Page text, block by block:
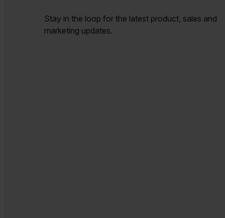
Stay in the loop for the latest product, sales and
marketing updates.